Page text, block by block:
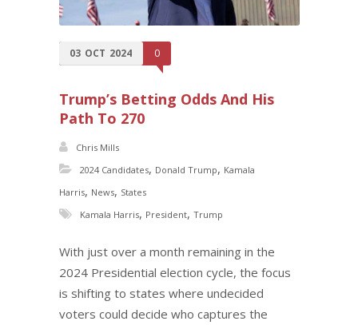
03 OCT 2024 0
Trump’s Betting Odds And His
Path To 270
Chris Mills
2024 Candidates, Donald Trump, Kamala
Harris, News, States
Kamala Harris, President, Trump
With just over a month remaining in the
2024 Presidential election cycle, the focus
is shifting to states where undecided
voters could decide who captures the